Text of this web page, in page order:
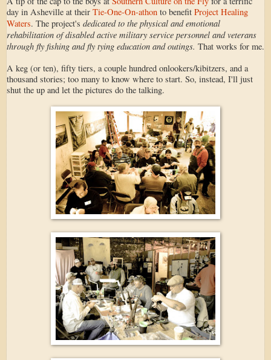
day in Asheville at their Tie-One-On-athon to benefit Project Healing
Waters. The project's dedicated to the physical and emotional
rehabilitation of disabled active military service personnel and veterans
through fly fishing and fly tying education and outings. That works for me.
A keg (or ten), fifty tiers, a couple hundred onlookers/kibitzers, and a
thousand stories; too many to know where to start. So, instead, I'll just
shut the up and let the pictures do the talking.